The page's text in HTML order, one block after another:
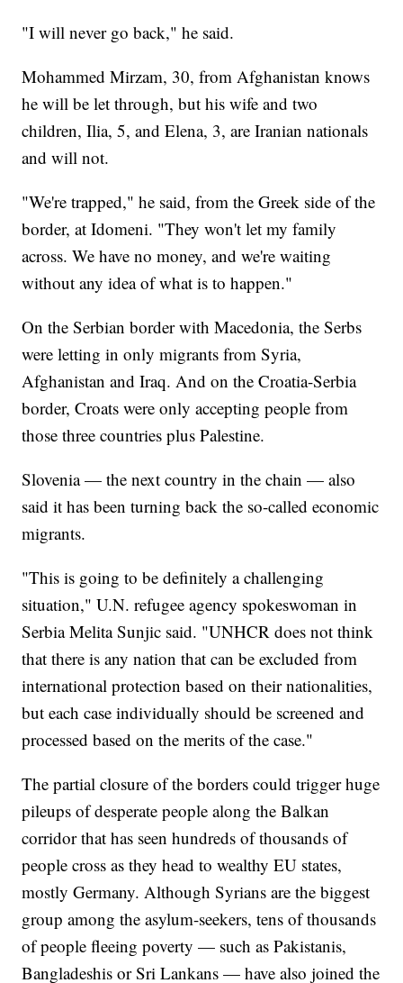
"I will never go back," he said.
Mohammed Mirzam, 30, from Afghanistan knows
he will be let through, but his wife and two
children, Ilia, 5, and Elena, 3, are Iranian nationals
and will not.
"We're trapped," he said, from the Greek side of the
border, at Idomeni. "They won't let my family
across. We have no money, and we're waiting
without any idea of what is to happen."
On the Serbian border with Macedonia, the Serbs
were letting in only migrants from Syria,
Afghanistan and Iraq. And on the Croatia-Serbia
border, Croats were only accepting people from
those three countries plus Palestine.
Slovenia — the next country in the chain — also
said it has been turning back the so-called economic
migrants.
"This is going to be definitely a challenging
situation," U.N. refugee agency spokeswoman in
Serbia Melita Sunjic said. "UNHCR does not think
that there is any nation that can be excluded from
international protection based on their nationalities,
but each case individually should be screened and
processed based on the merits of the case."
The partial closure of the borders could trigger huge
pileups of desperate people along the Balkan
corridor that has seen hundreds of thousands of
people cross as they head to wealthy EU states,
mostly Germany. Although Syrians are the biggest
group among the asylum-seekers, tens of thousands
of people fleeing poverty — such as Pakistanis,
Bangladeshis or Sri Lankans — have also joined the